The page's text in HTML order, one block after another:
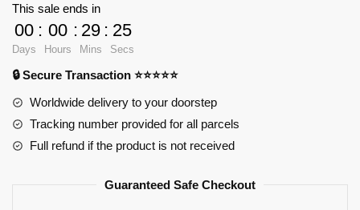
10648
Official
Store
quantity
This sale ends in
00
Days
: 00
Hours
: 29
Mins
: 24
Secs
🔒 Secure Transaction ⭐⭐⭐⭐⭐
Worldwide delivery to your doorstep
Tracking number provided for all parcels
Full refund if the product is not received
Guaranteed Safe Checkout